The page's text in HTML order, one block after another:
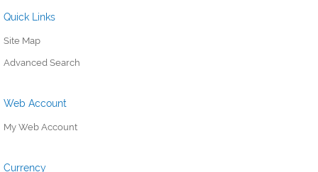
Quick Links
Site Map
Advanced Search
Web Account
My Web Account
Currency